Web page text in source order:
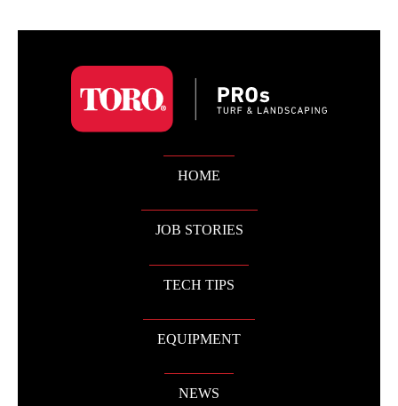
HOME
JOB STORIES
TECH TIPS
EQUIPMENT
NEWS